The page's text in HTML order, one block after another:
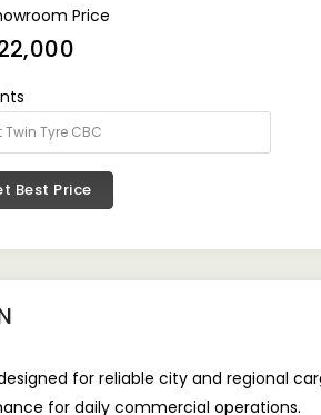
Price
Best Price
for reliable city and regional
for daily commercial operations.